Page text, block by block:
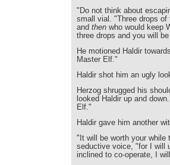
"Do not think about
small vial. "Three drops
and then who would keep
three drops and you will
He motioned Haldir
Master Elf."
Haldir shot him an ugly
Herzog shrugged his
looked Haldir up and
Elf."
Haldir gave him another
"It will be worth your while
seductive voice, "for I will
inclined to co-operate, I